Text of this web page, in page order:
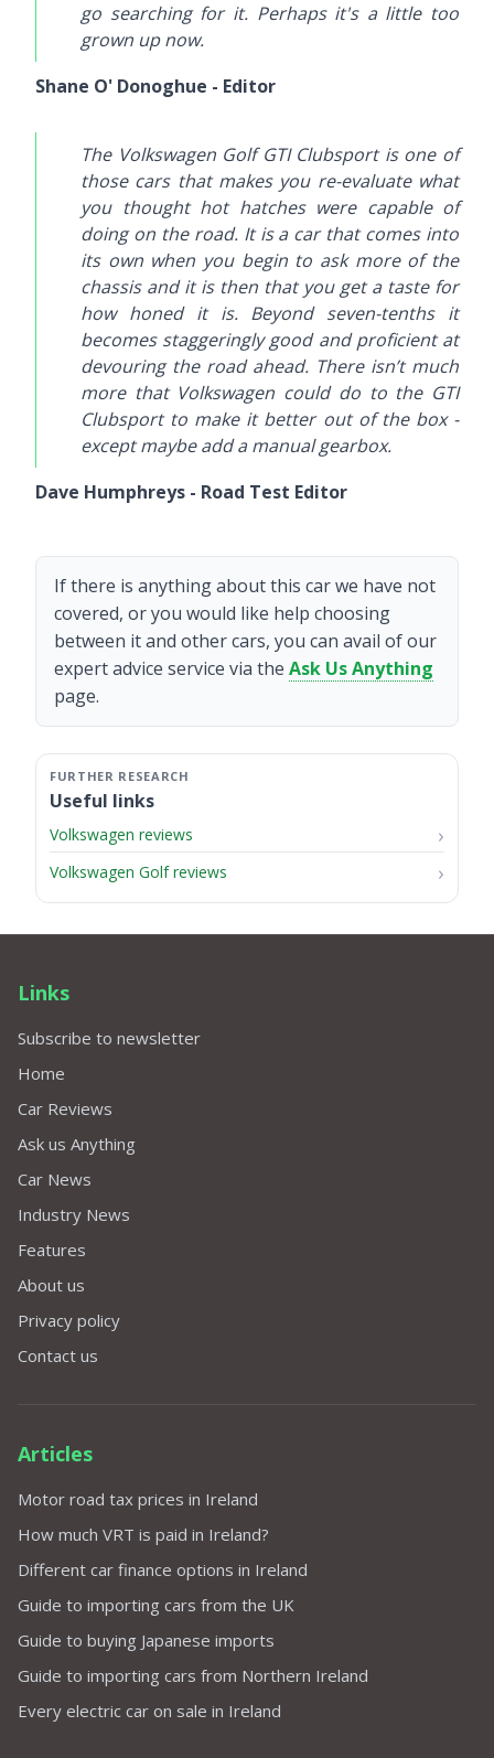
go searching for it. Perhaps it's a little too
grown up now.
Shane O' Donoghue - Editor
The Volkswagen Golf GTI Clubsport is one of
those cars that makes you re-evaluate what
you thought hot hatches were capable of
doing on the road. It is a car that comes into
its own when you begin to ask more of the
chassis and it is then that you get a taste for
how honed it is. Beyond seven-tenths it
becomes staggeringly good and proficient at
devouring the road ahead. There isn’t much
more that Volkswagen could do to the GTI
Clubsport to make it better out of the box -
except maybe add a manual gearbox.
Dave Humphreys - Road Test Editor
If there is anything about this car we have not
covered, or you would like help choosing
between it and other cars, you can avail of our
expert advice service via the Ask Us Anything
page.
Useful links
Volkswagen reviews
Volkswagen Golf reviews
Links
Subscribe to newsletter
Home
Car Reviews
Ask us Anything
Car News
Industry News
Features
About us
Privacy policy
Contact us
Articles
Motor road tax prices in Ireland
How much VRT is paid in Ireland?
Different car finance options in Ireland
Guide to importing cars from the UK
Guide to buying Japanese imports
Guide to importing cars from Northern Ireland
Every electric car on sale in Ireland